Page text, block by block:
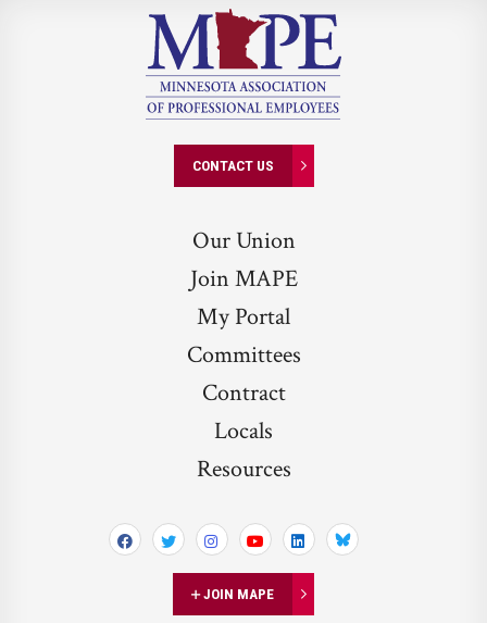
CONTACT US
Our Union
Join MAPE
My Portal
Committees
Contract
Locals
Resources
JOIN MAPE